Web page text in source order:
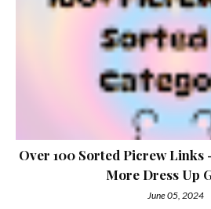
Over 100 Sorted Picrew Links
More Dress Up
June 05, 2024